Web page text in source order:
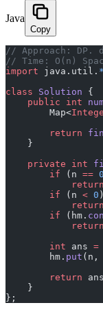
Java
Copy
﻿// Approach:
// Time: O(n)
import java.util. *
class Solution {
    public
int
        Map<
        return
    }
    private
int
        if
(n == 0
            return
        if
(n < 0 )
            return
        if
(hm.
            return
        int
ans =
        hm.
put (n,
        return
    }
};